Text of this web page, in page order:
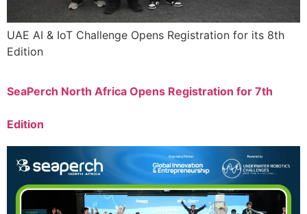
UAE AI & IoT Challenge Opens Registration for its 8th
Edition
SeaPerch North Africa Opens Registration for 7th
Edition